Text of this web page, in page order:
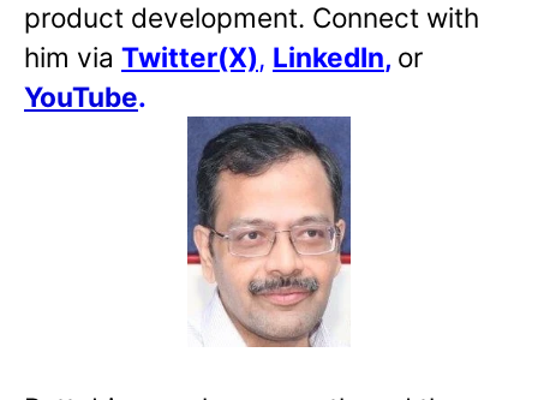
product development. Connect with
him via Twitter(X), LinkedIn, or
YouTube.